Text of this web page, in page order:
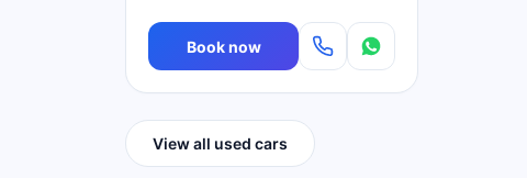
Book now
View all used cars